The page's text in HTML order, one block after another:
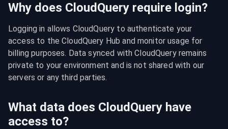
Why does CloudQuery require login?
Logging in allows CloudQuery to authenticate your
access to the CloudQuery Hub and monitor usage for
billing purposes. Data synced with CloudQuery remains
private to your environment and is not shared with our
servers or any third parties.
What data does CloudQuery have
access to?